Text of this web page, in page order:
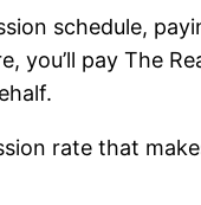
schedule,
you’ll pay The
rate that